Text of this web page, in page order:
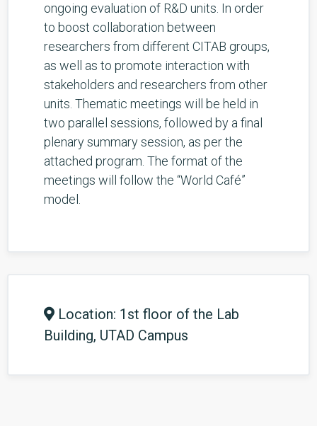
ongoing evaluation of R&D units. In order
to boost collaboration between
researchers from different CITAB groups,
as well as to promote interaction with
stakeholders and researchers from other
units. Thematic meetings will be held in
two parallel sessions, followed by a final
plenary summary session, as per the
attached program. The format of the
meetings will follow the “World Café”
model.
Location: 1st floor of the Lab
Building, UTAD Campus